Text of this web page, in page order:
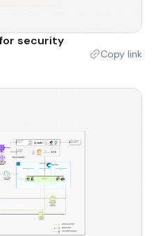
security
Copy link